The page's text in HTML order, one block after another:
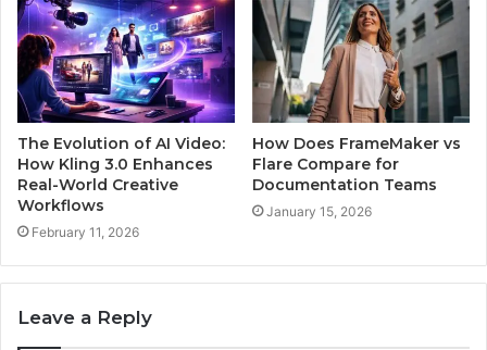
The Evolution of AI Video:
How Kling 3.0 Enhances
Real-World Creative
Workflows
February 11, 2026
How Does FrameMaker vs
Flare Compare for
Documentation Teams
January 15, 2026
Leave a Reply